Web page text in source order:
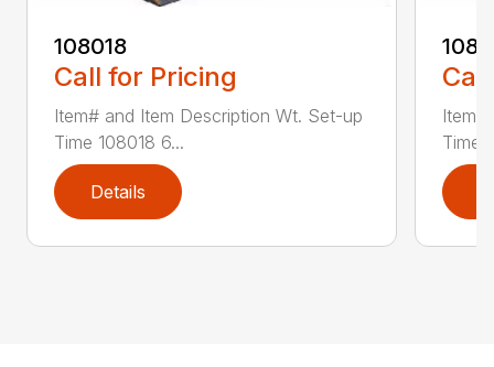
108018
Call for Pricing
Item# and Item Description Wt. Set-up
Time 108018 6...
Details
Time